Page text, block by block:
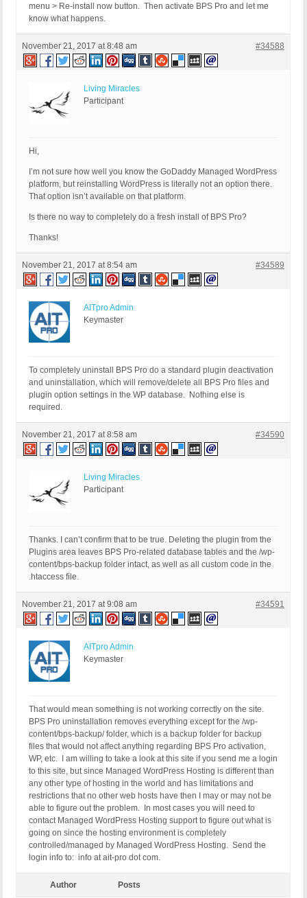
menu > Re-install now button. Then activate BPS Pro and let me
know what happens.
November 21, 2017 at 8:48 am #34588
Living Miracles
Participant
Hi,
I’m not sure how well you know the GoDaddy Managed WordPress
platform, but reinstalling WordPress is literally not an option there.
That option isn’t available on that platform.
Is there no way to completely do a fresh install of BPS Pro?
Thanks!
November 21, 2017 at 8:54 am #34589
AITpro Admin
Keymaster
To completely uninstall BPS Pro do a standard plugin deactivation
and uninstallation, which will remove/delete all BPS Pro files and
plugin option settings in the WP database. Nothing else is
required.
November 21, 2017 at 8:58 am #34590
Living Miracles
Participant
Thanks. I can’t confirm that to be true. Deleting the plugin from the
Plugins area leaves BPS Pro-related database tables and the /wp-
content/bps-backup folder intact, as well as all custom code in the
.htaccess file.
November 21, 2017 at 9:08 am #34591
AITpro Admin
Keymaster
That would mean something is not working correctly on the site.
BPS Pro uninstallation removes everything except for the /wp-
content/bps-backup/ folder, which is a backup folder for backup
files that would not affect anything regarding BPS Pro activation,
WP, etc. I am willing to take a look at this site if you send me a login
to this site, but since Managed WordPress Hosting is different than
any other type of hosting in the world and has limitations and
restrictions that no other web hosts have then I may or may not be
able to figure out the problem. In most cases you will need to
contact Managed WordPress Hosting support to figure out what is
going on since the hosting environment is completely
controlled/managed by Managed WordPress Hosting. Send the
login info to: info at ait-pro dot com.
Author Posts